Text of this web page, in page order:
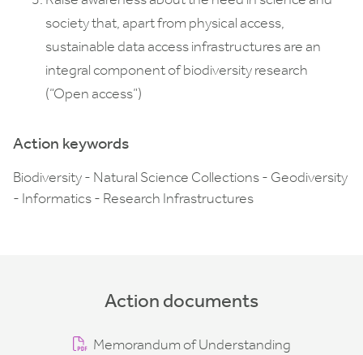
society that, apart from physical access,
sustainable data access infrastructures are an
integral component of biodiversity research
(“Open access”)
Action keywords
Biodiversity - Natural Science Collections - Geodiversity
- Informatics - Research Infrastructures
Action documents
Memorandum of Understanding